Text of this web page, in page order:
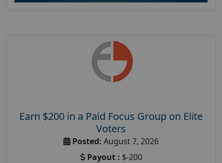
Earn $200 in a Paid Focus Group on Elite
Voters
Posted: August 7, 2026
Payout : $-200